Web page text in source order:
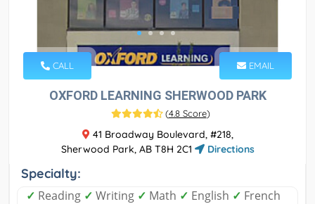
CALL EMAIL
OXFORD LEARNING SHERWOOD PARK
(4.8 Score)
41 Broadway Boulevard, #218,
Sherwood Park, AB T8H 2C1
Directions
Specialty:
✓ Reading ✓ Writing ✓ Math ✓ English ✓ French